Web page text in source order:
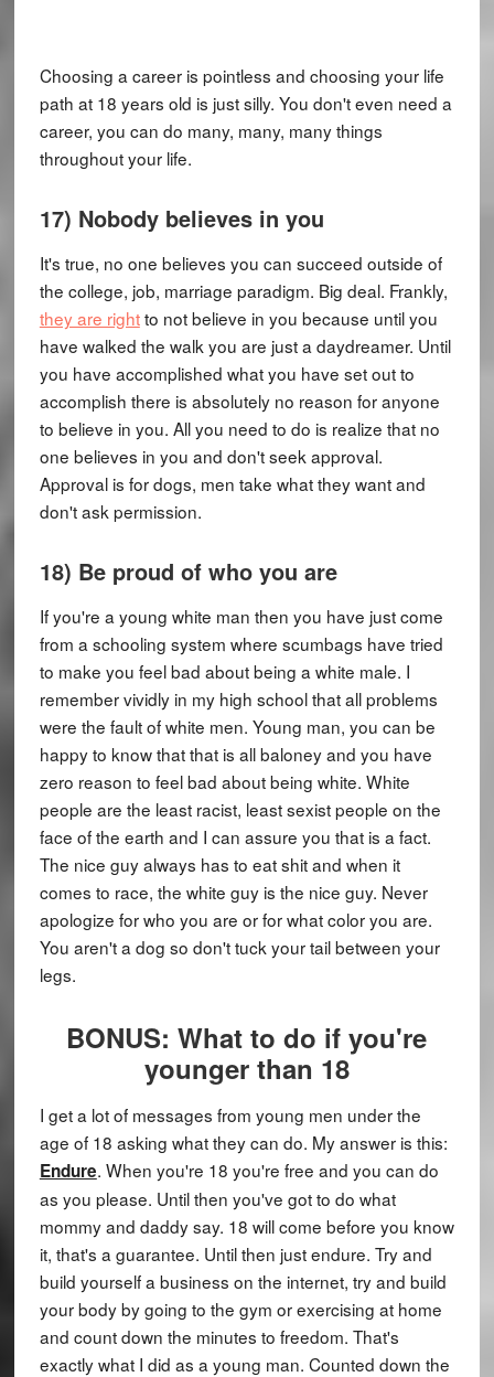
Choosing a career is pointless and choosing your life
path at 18 years old is just silly. You don't even need a
career, you can do many, many, many things
throughout your life.
17) Nobody believes in you
It's true, no one believes you can succeed outside of
the college, job, marriage paradigm. Big deal. Frankly,
they are rightto not believe in you because until you
have walked the walk you are just a daydreamer. Until
you have accomplished what you have set out to
accomplish there is absolutely no reason for anyone
to believe in you. All you need to do is realize that no
one believes in you and don't seek approval.
Approval is for dogs, men take what they want and
don't ask permission.
18) Be proud of who you are
If you're a young white man then you have just come
from a schooling system where scumbags have tried
to make you feel bad about being a white male. I
remember vividly in my high school that all problems
were the fault of white men. Young man, you can be
happy to know that that is all baloney and you have
zero reason to feel bad about being white. White
people are the least racist, least sexist people on the
face of the earth and I can assure you that is a fact.
The nice guy always has to eat shit and when it
comes to race, the white guy is the nice guy. Never
apologize for who you are or for what color you are.
You aren't a dog so don't tuck your tail between your
legs.
BONUS: What to do if you're
younger than 18
I get a lot of messages from young men under the
age of 18 asking what they can do. My answer is this:
Endure. When you're 18 you're free and you can do
as you please. Until then you've got to do what
mommy and daddy say. 18 will come before you know
it, that's a guarantee. Until then just endure. Try and
build yourself a business on the internet, try and build
your body by going to the gym or exercising at home
and count down the minutes to freedom. That's
exactly what I did as a young man. Counted down the